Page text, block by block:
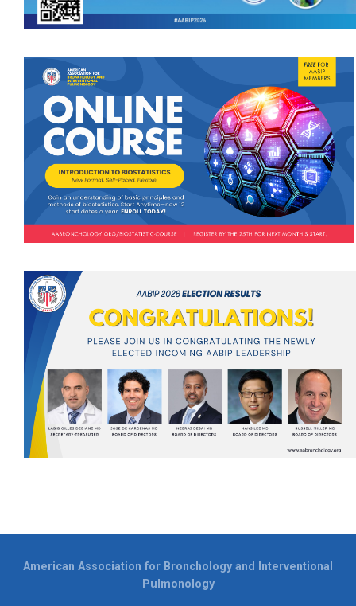
American Association for Bronchology and Interventional
Pulmonology